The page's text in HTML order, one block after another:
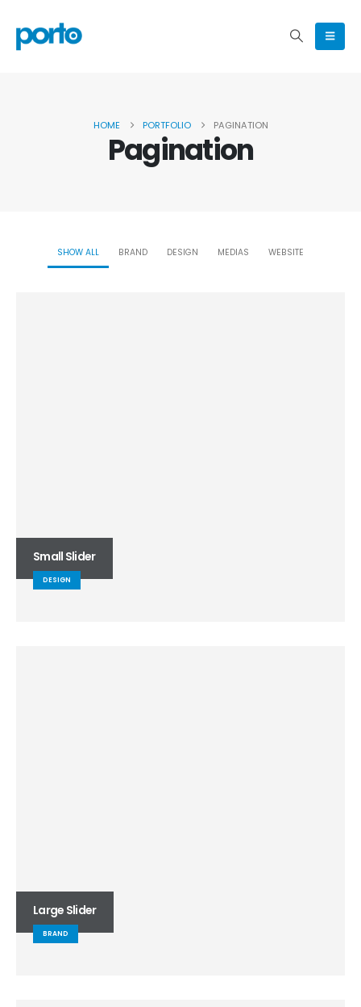
HOME PORTFOLIO PAGINATION
Pagination
SHOW ALL BRAND DESIGN MEDIAS WEBSITE
Small Slider
DESIGN
Large Slider
BRAND